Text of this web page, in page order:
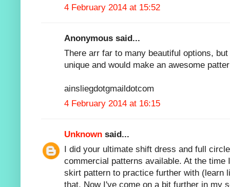
4 February 2014 at 15:52
Anonymous said...
There arr far to many beautiful options,
unique and would make an awesome
ainsliegdotgmaildotcom
4 February 2014 at 16:15
Unknown said...
I did your ultimate shift dress and full
commercial patterns available. At the
skirt pattern to practice further with (learn
that. Now I've come on a bit further in my